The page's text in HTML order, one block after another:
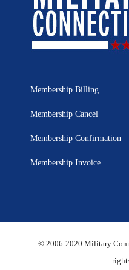
Membership Billing
Membership Cancel
Membership Confirmation
Membership Invoice
© 2006-2020 Military